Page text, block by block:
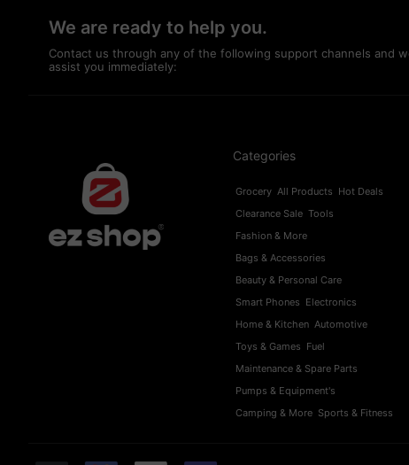
We are ready to help you.
Contact us through any of the following support channels and
assist you immediately:
Categories
Grocery All Products Hot Deals
Clearance Sale Tools
Fashion & More
Bags & Accessories
Beauty & Personal Care
Smart Phones Electronics
Home & Kitchen Automotive
Toys & Games Fuel
Maintenance & Spare Parts
Pumps & Equipment's
Camping & More Sports & Fitness